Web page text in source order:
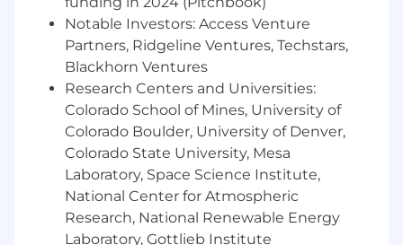
What's In It for You?
A competitive salary and top-notch
bonus/incentive plans.
A pro-sales culture that honors what
salespeople (like you!) contribute to our
success.
Exceptional work-life balance, flexible time-
off policies and accommodating work
schedules.
Comprehensive healthcare benefits, with
Notable Investors: Access Venture
Partners, Ridgeline Ventures, Techstars,
Blackhorn Ventures
Research Centers and Universities:
Colorado School of Mines, University of
Colorado Boulder, University of Denver,
Colorado State University, Mesa
Laboratory, Space Science Institute,
National Center for Atmospheric
Research, National Renewable Energy
Laboratory, Gottlieb Institute